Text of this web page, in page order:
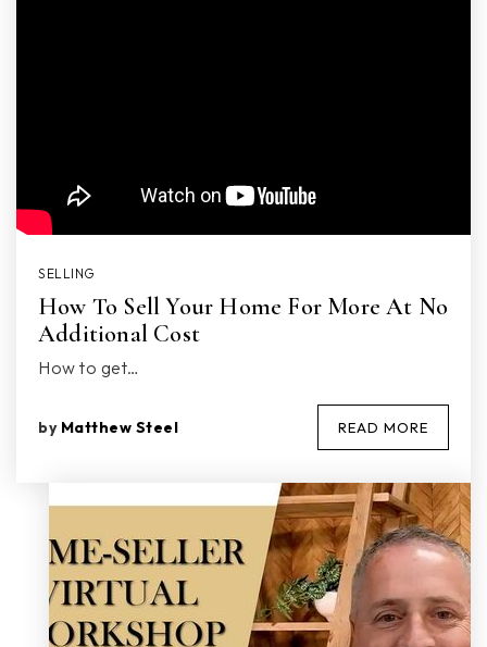
SELLING
How To Sell Your Home For More At No
Additional Cost
How to get…
by Matthew Steel READ MORE